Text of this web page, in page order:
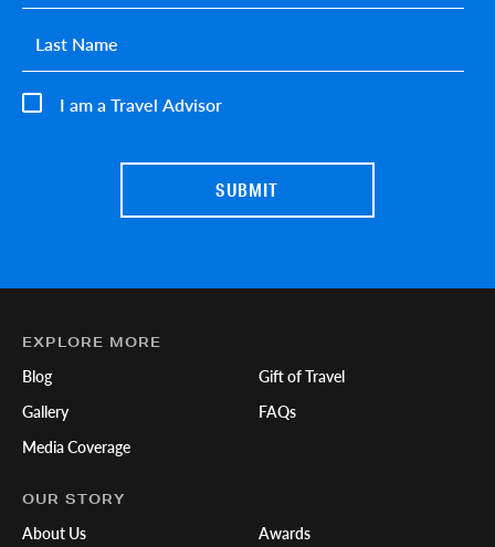
I am a Travel Advisor
Last name*
EXPLORE MORE
Blog
Gallery
Media Coverage
Gift of Travel
FAQs
OUR STORY
About Us
Awards